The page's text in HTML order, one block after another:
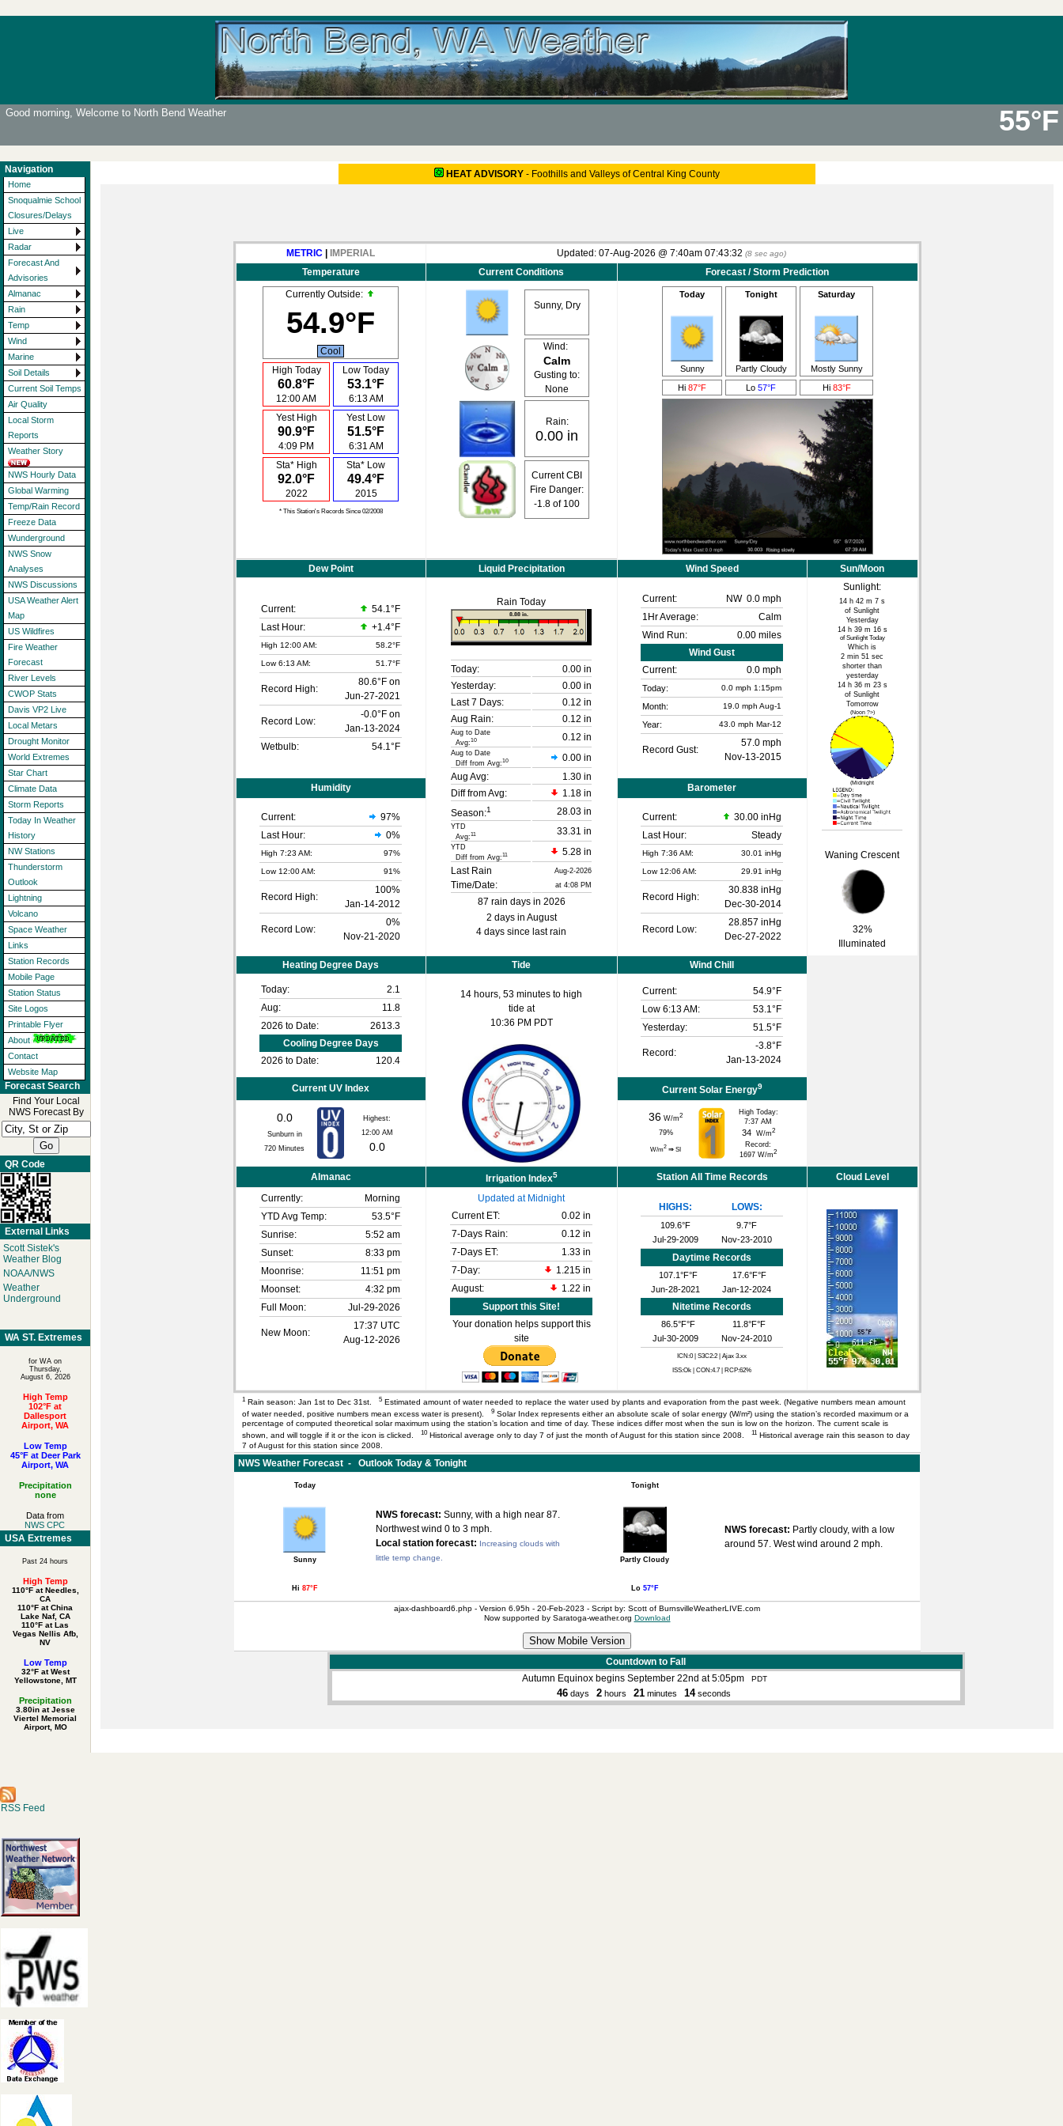
55°F
Good morning, Welcome to North Bend Weather
Navigation
Home
Snoqualmie School
Closures/Delays
Live
Radar
Forecast And
Advisories
Almanac
Rain
Temp
Wind
Marine
Soil Details
Current Soil Temps
Air Quality
Local Storm
Reports
Weather Story
NWS Hourly Data
Global Warming
Temp/Rain Record
Freeze Data
Wunderground
NWS Snow
Analyses
NWS Discussions
USA Weather Alert
Map
US Wildfires
Fire Weather
Forecast
River Levels
CWOP Stats
Davis VP2 Live
Local Metars
Drought Monitor
World Extremes
Star Chart
Climate Data
Storm Reports
Today In Weather
History
NW Stations
Thunderstorm
Outlook
Lightning
Volcano
Space Weather
Links
Station Records
Mobile Page
Station Status
Site Logos
Printable Flyer
About
Contact
Website Map
Forecast Search
Find Your Local
NWS Forecast By
QR Code
External Links
Scott Sistek's
Weather Blog
NOAA/NWS
Weather
Underground
WA ST. Extremes
for WA on
Thursday,
August 6, 2026
High Temp
102°F at
Dallesport
Airport, WA
Low Temp
45°F at Deer Park
Airport, WA
Precipitation
none
Data from
NWS CPC
USA Extremes
Past 24 hours
High Temp
110°F at Needles,
CA
110°F at China
Lake Naf, CA
110°F at Las
Vegas Nellis Afb,
NV
Low Temp
32°F at West
Yellowstone, MT
Precipitation
3.80in at Jesse
Viertel Memorial
Airport, MO
RSS Feed
HEAT ADVISORY - Foothills and Valleys of Central King County
METRIC IMPERIAL Updated: 07-Aug-2026 @ 7:40am 07:43:32 (9 sec ago)
Temperature Current Conditions
Forecast / Storm Prediction
Currently Outside:
54.9°F
Cool
High Today
60.8°F
12:00 AM
Low Today
53.1°F
6:13 AM
Yest High
90.9°F
4:09 PM
Yest Low
51.5°F
6:31 AM
Sta* High
92.0°F
2022
Sta* Low
49.4°F
2015
* This Station's Records Since 02/2008
Sunny, Dry
Wind:
Calm
Gusting to:
None
Rain:
0.00 in
Current CBI
Fire Danger:
-1.8 of 100
Today
Sunny
Tonight
Partly Cloudy
Saturday
Mostly Sunny
Hi 87°F Lo 57°F Hi 83°F
Dew Point Liquid Precipitation Wind Speed Sun/Moon
Current:
54.1°F
Last Hour:
+1.4°F
High 12:00 AM: 58.2°F
Low 6:13 AM: 51.7°F
Record High:
80.6°F on
Jun-27-2021
Record Low:
-0.0°F on
Jan-13-2024
Wetbulb:
54.1°F
Rain Today
Today:
0.00 in
Yesterday:
0.00 in
Last 7 Days:
0.12 in
Aug Rain:
0.12 in
Aug to Date
Avg:10 0.12 in
Aug to Date
Diff from Avg:10
0.00 in
Aug Avg:
1.30 in
Diff from Avg:
1.18 in
Season:1 28.03 in
YTD
Avg:11 33.31 in
YTD
Diff from Avg:11
5.28 in
Last Rain
Time/Date:
Aug-2-2026
at 4:08 PM
87 rain days in 2026
2 days in August
4 days since last rain
Current: NW 0.0 mph
1Hr Average:
Calm
Wind Run:
0.00 miles
Wind Gust
Current:
0.0 mph
Today: 0.0 mph 1:15pm
Month: 19.0 mph Aug-1
Year: 43.0 mph Mar-12
Record Gust:
57.0 mph
Nov-13-2015
Sunlight:
14 h 42 m 7 s
of Sunlight
Yesterday
14 h 39 m 16 s
of Sunlight Today
Which is
2 min 51 sec
shorter than
yesterday
14 h 36 m 23 s
of Sunlight
Tomorrow
(Noon ?>)
(Midnight
Waning Crescent
32%
Illuminated
Humidity Barometer
Current: 97%
Last Hour:
0%
High 7:23 AM: 97%
Low 12:00 AM: 91%
Record High:
100%
Jan-14-2012
Record Low:
0%
Nov-21-2020
Current:
30.00 inHg
Last Hour:
Steady
High 7:36 AM: 30.01 inHg
Low 12:06 AM: 29.91 inHg
Record High:
30.838 inHg
Dec-30-2014
Record Low:
28.857 inHg
Dec-27-2022
Heating Degree Days Tide Wind Chill
Today:
2.1
Aug:
11.8
2026 to Date:
2613.3
Cooling Degree Days
2026 to Date:
120.4
14 hours, 53 minutes to high
tide at
10:36 PM PDT
Current:
54.9°F
Low 6:13 AM :
53.1°F
Yesterday:
51.5°F
Record:
-3.8°F
Jan-13-2024
Current UV Index Current Solar Energy9
0.0
Sunburn in
720 Minutes
Highest:
12:00 AM
0.0
36 W/m2
79%
W/m2 ⇒ SI
High Today:
7:37 AM
34 W/m2
Record:
1697 W/m2
Almanac Irrigation Index5 Station All Time Records
Cloud Level
Currently:
Morning
YTD Avg Temp:
53.5°F
Sunrise:
5:52 am
Sunset:
8:33 pm
Moonrise:
11:51 pm
Moonset:
4:32 pm
Full Moon:
Jul-29-2026
New Moon:
17:37 UTC
Aug-12-2026
Updated at Midnight
Current ET:
0.02 in
7-Days Rain:
0.12 in
7-Days ET:
1.33 in
7-Day:
1.215 in
August:
1.22 in
Support this Site!
Your donation helps support this
site
HIGHS: LOWS:
109.6°F
Jul-29-2009
9.7°F
Nov-23-2010
Daytime Records
107.1°F°F
Jun-28-2021
17.6°F°F
Jan-12-2024
Nitetime Records
86.5°F°F
Jul-30-2009
11.8°F°F
Nov-24-2010
ICN:0 | S3C2:2
| Ajax 3.xx
ISS:Ok | CON:4.7 | RCP:62%
1Rain season: Jan 1st to Dec 31st. 5Estimated amount of water needed to replace the water used by plants and evaporation from the past week. (Negative numbers mean amount
of water needed, positive numbers mean excess water is present).
9Solar Index represents either an absolute scale of solar energy (W/m²) using the station’s recorded maximum or a
percentage of computed theoretical solar maximum using the station’s location and time of day. These indices differ most when the sun is low on the horizon. The current scale is
shown, and will toggle if it or the icon is clicked.
10Historical average only to day 7 of just the month of August for this station since 2008. 11Historical average rain this season to day
7 of August for this station since 2008.
NWS Weather Forecast - Outlook Today & Tonight
Today
Sunny
Hi 87°F
NWS forecast: Sunny, with a high near 87.
Northwest wind 0 to 3 mph.
Local station forecast: Increasing clouds with
little temp change.
Tonight
Partly Cloudy
Lo 57°F
NWS forecast: Partly cloudy, with a low
around 57. West wind around 2 mph.
ajax-dashboard6.php - Version 6.95h - 20-Feb-2023 - Script by: Scott of BurnsvilleWeatherLIVE.com
Now supported by Saratoga-weather.org Download
Countdown to Fall
Autumn Equinox begins September 22nd at 5:05pm
PDT
46days 2hours 21minutes 14seconds